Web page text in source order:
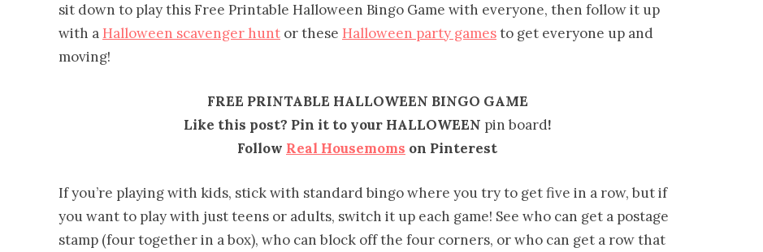
sit down to play this Free Printable Halloween Bingo Game with everyone, then follow it up
with a Halloween scavenger hunt or these Halloween party gamesto get everyone up and
moving!
FREE PRINTABLE HALLOWEEN BINGO GAME
Like this post? Pin it to your HALLOWEEN pin board!
Follow Real Housemoms on Pinterest
If you’re playing with kids, stick with standard bingo where you try to get five in a row, but if
you want to play with just teens or adults, switch it up each game! See who can get a postage
stamp (four together in a box), who can block off the four corners, or who can get a row that